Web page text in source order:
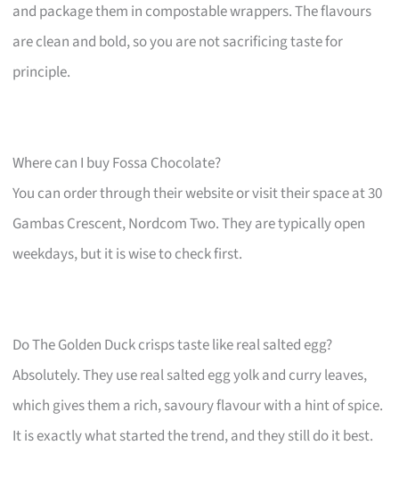
and package them in compostable wrappers. The flavours
are clean and bold, so you are not sacrificing taste for
principle.
Where can I buy Fossa Chocolate?
You can order through their website or visit their space at 30
Gambas Crescent, Nordcom Two. They are typically open
weekdays, but it is wise to check first.
Do The Golden Duck crisps taste like real salted egg?
Absolutely. They use real salted egg yolk and curry leaves,
which gives them a rich, savoury flavour with a hint of spice.
It is exactly what started the trend, and they still do it best.